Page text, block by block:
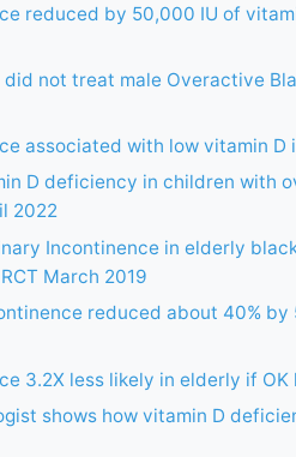
reduced by 50,000 IU of
did not treat male Overactive
associated with low vitamin D
D deficiency in children with
2022
Incontinence in elderly
March 2019
reduced about 40% by
3.2X less likely in elderly if OK
shows how vitamin D